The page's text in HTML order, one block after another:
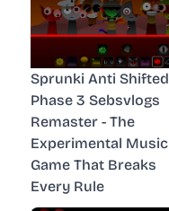
Sprunki Anti Shifted
Phase 3 Sebsvlogs
Remaster - The
Experimental Music
Game That Breaks
Every Rule